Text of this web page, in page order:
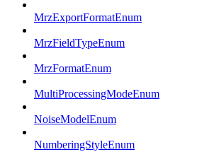
MrzExportFormatEnum
MrzFieldTypeEnum
MrzFormatEnum
MultiProcessingModeEnum
NoiseModelEnum
NumberingStyleEnum